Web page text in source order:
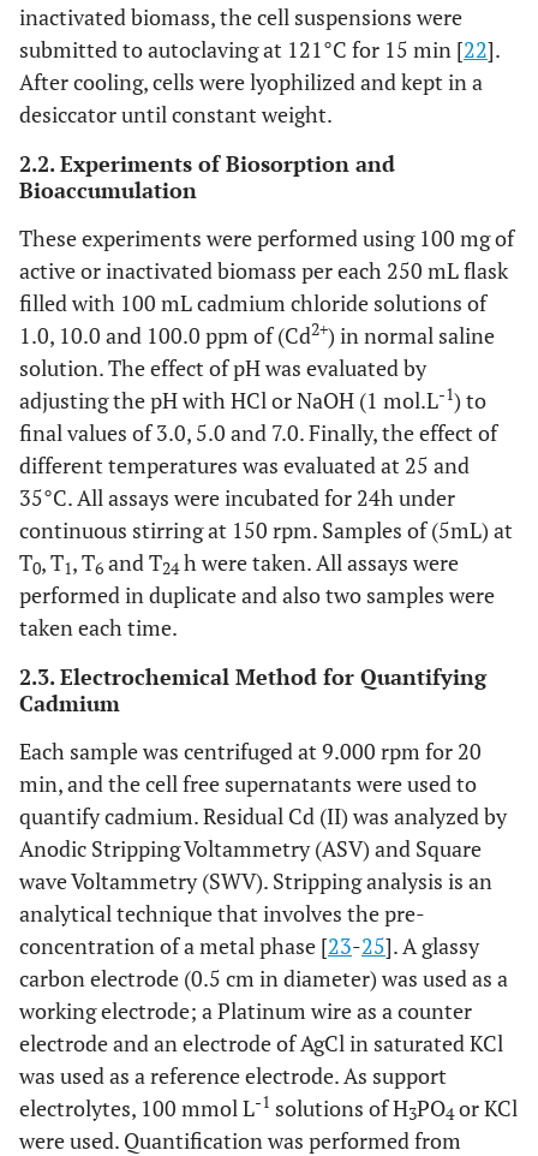
inactivated biomass, the cell suspensions were
submitted to autoclaving at 121°C for 15 min [22].
After cooling, cells were lyophilized and kept in a
desiccator until constant weight.
2.2. Experiments of Biosorption and
Bioaccumulation
These experiments were performed using 100 mg of
active or inactivated biomass per each 250 mL flask
filled with 100 mL cadmium chloride solutions of
1.0, 10.0 and 100.0 ppm of (Cd2+) in normal saline
solution. The effect of pH was evaluated by
adjusting the pH with HCl or NaOH (1 mol.L-1) to
final values of 3.0, 5.0 and 7.0. Finally, the effect of
different temperatures was evaluated at 25 and
35°C. All assays were incubated for 24h under
continuous stirring at 150 rpm. Samples of (5mL) at
T0, T1, T6 and T24h were taken. All assays were
performed in duplicate and also two samples were
taken each time.
2.3. Electrochemical Method for Quantifying
Cadmium
Each sample was centrifuged at 9.000 rpm for 20
min, and the cell free supernatants were used to
quantify cadmium. Residual Cd (II) was analyzed by
Anodic Stripping Voltammetry (ASV) and Square
wave Voltammetry (SWV). Stripping analysis is an
analytical technique that involves the pre-
concentration of a metal phase [23-25]. A glassy
carbon electrode (0.5 cm in diameter) was used as a
working electrode; a Platinum wire as a counter
electrode and an electrode of AgCl in saturated KCl
was used as a reference electrode. As support
electrolytes, 100 mmol L-1 solutions of H3PO4or KCl
were used. Quantification was performed from